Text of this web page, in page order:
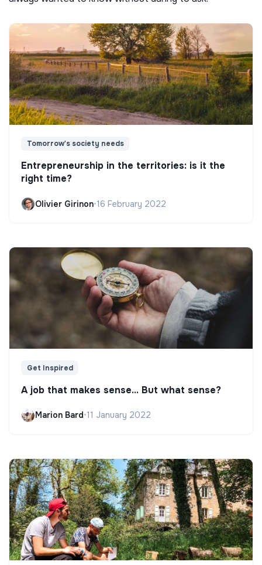
Tomorrow's society needs
Entrepreneurship in the territories: is it the
right time?
Olivier Girinon•16 February 2022
Get Inspired
A job that makes sense... But what sense?
Marion Bard•11 January 2022